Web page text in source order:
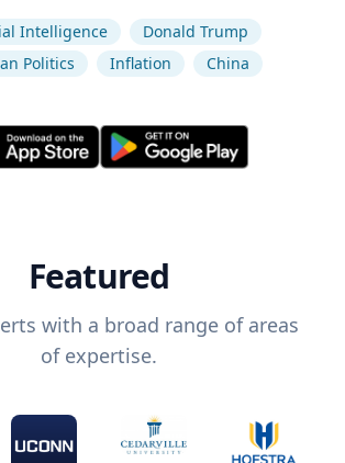
Intelligence
Donald Trump
Politics
Inflation China
Featured
with a broad range of areas
of expertise.